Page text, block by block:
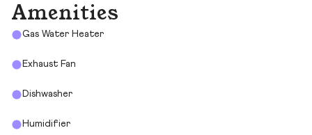
Amenities
Gas Water Heater
Exhaust Fan
Dishwasher
Humidifier